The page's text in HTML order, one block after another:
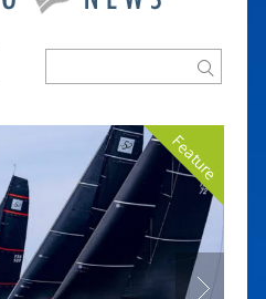
Feature